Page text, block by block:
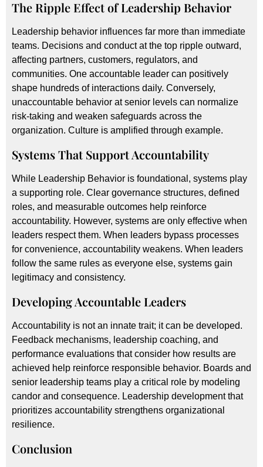
The Ripple Effect of Leadership Behavior
Leadership behavior influences far more than immediate
teams. Decisions and conduct at the top ripple outward,
affecting partners, customers, regulators, and
communities. One accountable leader can positively
shape hundreds of interactions daily. Conversely,
unaccountable behavior at senior levels can normalize
risk-taking and weaken safeguards across the
organization. Culture is amplified through example.
Systems That Support Accountability
While Leadership Behavior is foundational, systems play
a supporting role. Clear governance structures, defined
roles, and measurable outcomes help reinforce
accountability. However, systems are only effective when
leaders respect them. When leaders bypass processes
for convenience, accountability weakens. When leaders
follow the same rules as everyone else, systems gain
legitimacy and consistency.
Developing Accountable Leaders
Accountability is not an innate trait; it can be developed.
Feedback mechanisms, leadership coaching, and
performance evaluations that consider how results are
achieved help reinforce responsible behavior. Boards and
senior leadership teams play a critical role by modeling
candor and consequence. Leadership development that
prioritizes accountability strengthens organizational
resilience.
Conclusion